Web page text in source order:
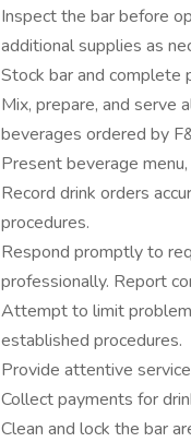
Inspect the bar before
additional supplies as
Stock bar and complete
Mix, prepare, and serve
beverages ordered by
Present beverage
Record drink orders
procedures.
Respond promptly to
professionally. Report
Attempt to limit
established procedures.
Provide attentive
Collect payments for
Clean and lock the bar